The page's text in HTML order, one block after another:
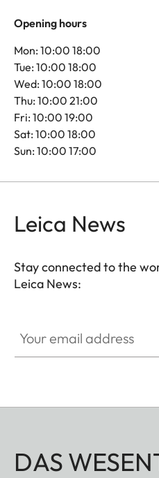
Opening hours
Mon: 10:00 18:00
Tue: 10:00 18:00
Wed: 10:00 18:00
Thu: 10:00 21:00
Fri: 10:00 19:00
Sat: 10:00 18:00
Sun: 10:00 17:00
Leica News
Stay connected to the
Leica News:
DAS